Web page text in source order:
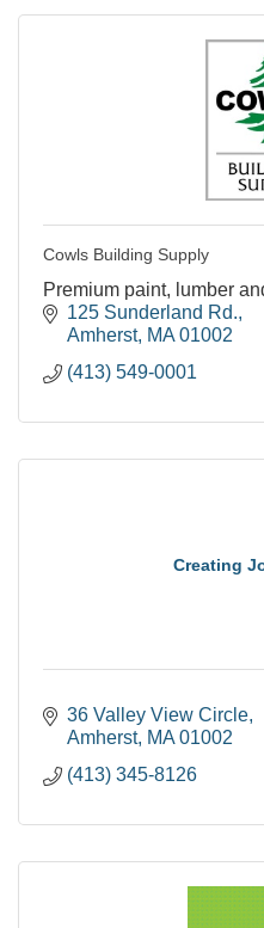
Cowls Building Supply
Premium paint, lumber
125 Sunderland Rd.
Amherst MA 01002
(413) 549-0001
Creating
36 Valley View Circle
Amherst MA 01002
(413) 345-8126